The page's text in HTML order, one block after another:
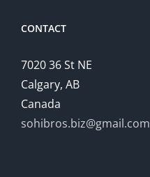
CONTACT
7020 36 St NE
Calgary, AB
Canada
sohibros.biz@gmail.com